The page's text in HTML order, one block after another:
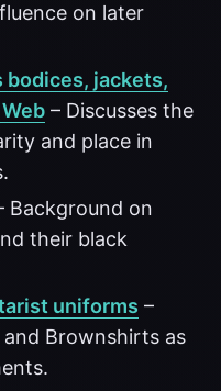
on later
jackets,
– Discusses the
and place in
Background on
their black
uniforms –
Brownshirts as